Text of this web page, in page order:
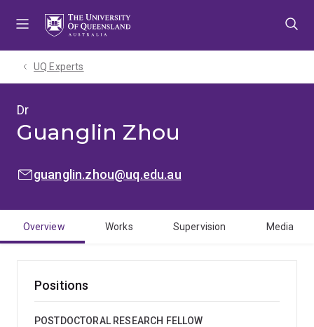
UQ Experts
Dr
Guanglin Zhou
EMAIL:guanglin.zhou@uq.edu.au
Overview Works Supervision Media
Positions
POSTDOCTORAL RESEARCH FELLOW